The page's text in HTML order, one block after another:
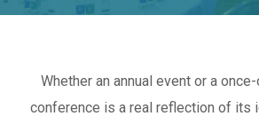
Whether an annual event or a
conference is a real reflection of its